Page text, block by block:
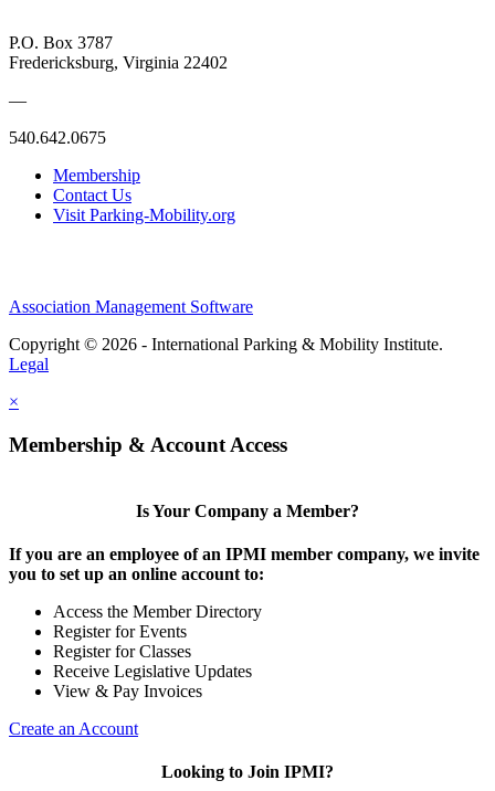
P.O. Box 3787
Fredericksburg, Virginia 22402
—
540.642.0675
Membership
Contact Us
Visit Parking-Mobility.org
Association Management Software
Copyright © 2026 - International Parking & Mobility Institute.
Legal
×
Membership & Account Access
Is Your Company a Member?
If you are an employee of an IPMI member company, we invite
you to set up an online account to:
Access the Member Directory
Register for Events
Register for Classes
Receive Legislative Updates
View & Pay Invoices
Create an Account
Looking to Join IPMI?